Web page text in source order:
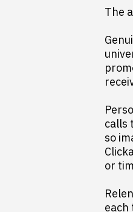
The
calls
so
or
each